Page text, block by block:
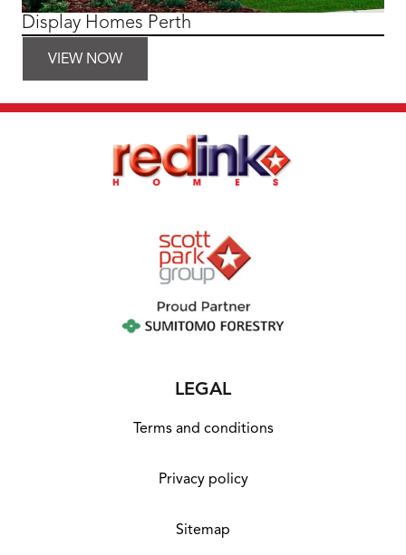
Display Homes Perth
VIEW NOW
LEGAL
Terms and conditions
Privacy policy
Sitemap